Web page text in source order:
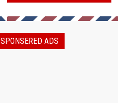
SPONSERED ADS